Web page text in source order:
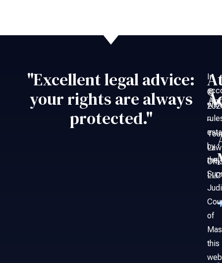
"Excellent legal advice:
your rights are always
protected."
In
with
by
the
of
this
web
©
–
Law
LLC